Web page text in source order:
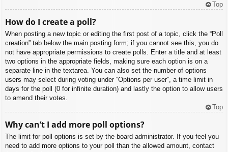
Top
How do I create a poll?
When posting a new topic or editing the first post of a topic, click the “Poll
creation” tab below the main posting form; if you cannot see this, you do
not have appropriate permissions to create polls. Enter a title and at least
two options in the appropriate fields, making sure each option is on a
separate line in the textarea. You can also set the number of options
users may select during voting under “Options per user”, a time limit in
days for the poll (0 for infinite duration) and lastly the option to allow users
to amend their votes.
Top
Why can’t I add more poll options?
The limit for poll options is set by the board administrator. If you feel you
need to add more options to your poll than the allowed amount, contact